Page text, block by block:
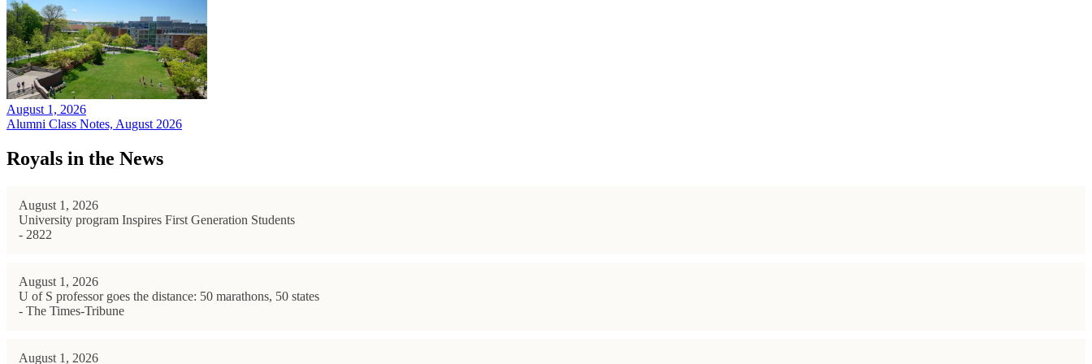
August 1, 2026
Alumni Class Notes, August 2026
Royals in the News
August 1, 2026
University program Inspires First Generation Students
- 2822
August 1, 2026
U of S professor goes the distance: 50 marathons, 50 states
- The Times-Tribune
August 1, 2026